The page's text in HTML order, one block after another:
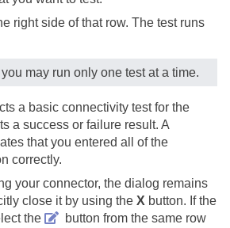
right side of that row. The test runs
may run only one test at a time.
a basic connectivity test for the
a success or failure result. A
that you entered all of the
correctly.
your connector, the dialog remains
close it by using the X button. If the
the
button from the same row